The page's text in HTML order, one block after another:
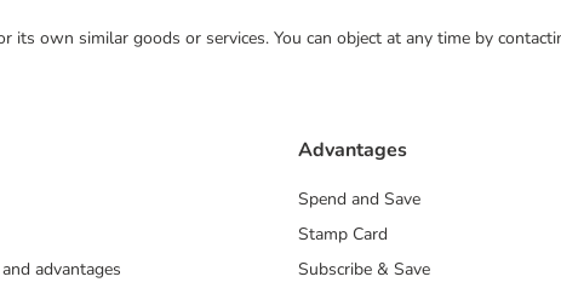
own similar goods or services. You can object at any time by
advantages
Advantages
Spend and Save
Stamp Card
Subscribe & Save